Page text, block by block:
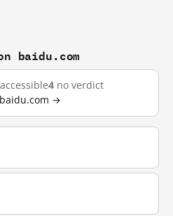
baidu.com
accessible4 no verdict
→